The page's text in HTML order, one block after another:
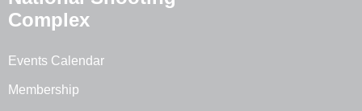
Complex
Events Calendar
Membership